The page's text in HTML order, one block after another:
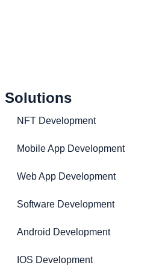
Solutions
NFT Development
Mobile App Development
Web App Development
Software Development
Android Development
IOS Development